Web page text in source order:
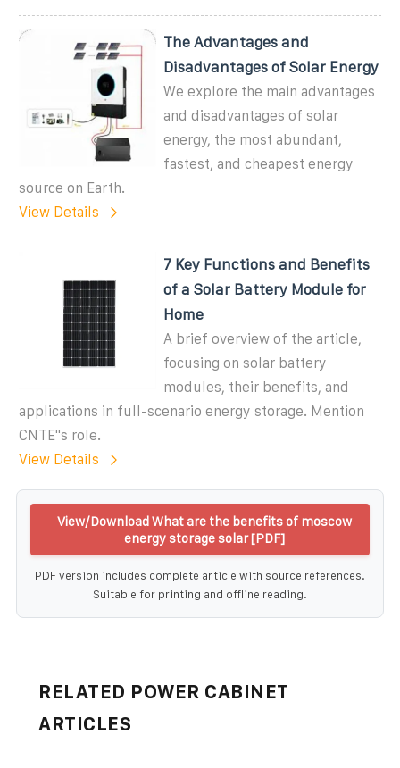
The Advantages and
Disadvantages of Solar Energy
We explore the main advantages
and disadvantages of solar
energy, the most abundant,
fastest, and cheapest energy
source on Earth.
View Details
7 Key Functions and Benefits
of a Solar Battery Module for
Home
A brief overview of the article,
focusing on solar battery
modules, their benefits, and
applications in full-scenario energy storage. Mention
CNTE''s role.
View Details
View/Download What are the benefits of moscow
energy storage solar [PDF]
PDF version includes complete article with source references.
Suitable for printing and offline reading.
RELATED POWER CABINET
ARTICLES